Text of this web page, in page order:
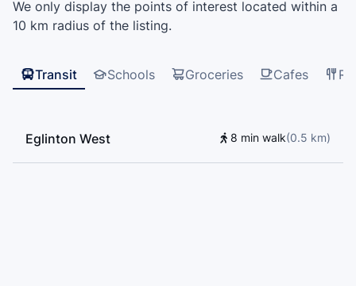
Alternative Senior School, Davisville Junior Public
School, BeKids, Bialik Hebrew Day School, D'Arcy
Thomas Aquinas Catholic School, Forest Hill Junior
and Senior Public School, Sts Cosmas and Damian
We only display the points of interest located within a
10 km radius of the listing.
Transit Schools Groceries Cafes
Eglinton West 8 min walk(0.5 km)